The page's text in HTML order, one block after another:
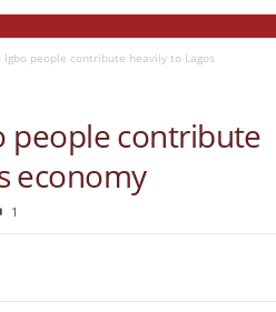
Igbo people contribute heavily to Lagos
people contribute
economy
1